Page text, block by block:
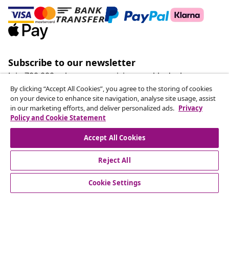
Subscribe to our newsletter
Join 700,000+ shoppers receiving weekly deals,
seasonal offers, and new arrivals from vidaXL.
Our social media accounts
customer Service
By clicking “Accept All Cookies”, you agree to the storing of cookies
on your device to enhance site navigation, analyse site usage, assist
in our marketing efforts, and deliver personalized ads. Privacy
Policy and Cookie Statement
Accept All Cookies
Reject All
Cookie Settings